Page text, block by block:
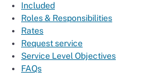
Included
Roles & Responsibilities
Rates
Request service
Service Level Objectives
FAQs